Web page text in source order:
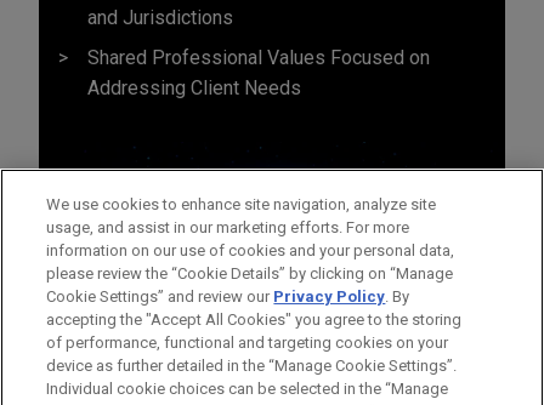
and Jurisdictions
Shared Professional Values Focused on
Addressing Client Needs
We use cookies to enhance site navigation, analyze site
usage, and assist in our marketing efforts. For more
information on our use of cookies and your personal data,
please review the “Cookie Details” by clicking on “Manage
Cookie Settings” and review our Privacy Policy. By
accepting the "Accept All Cookies" you agree to the storing
of performance, functional and targeting cookies on your
device as further detailed in the “Manage Cookie Settings”.
Individual cookie choices can be selected in the “Manage